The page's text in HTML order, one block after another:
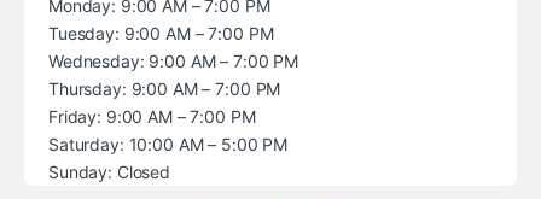
Monday: 9:00 AM – 7:00 PM
Tuesday: 9:00 AM – 7:00 PM
Wednesday: 9:00 AM – 7:00 PM
Thursday: 9:00 AM – 7:00 PM
Friday: 9:00 AM – 7:00 PM
Saturday: 10:00 AM – 5:00 PM
Sunday: Closed